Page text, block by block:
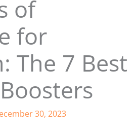
of
for
The 7 Best
30, 2023